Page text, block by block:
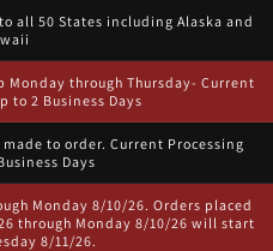
all 50 States including Alaska and
Monday through Thursday- Current
to 2 Business Days
to order. Current Processing
Days
Monday 8/10/26. Orders placed
through Monday 8/10/26 will start
8/11/26.